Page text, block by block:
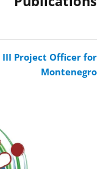
Project Officer for
Montenegro